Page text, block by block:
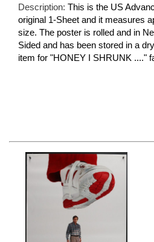
Description: This is the US
original 1-Sheet and it measures
size. The poster is rolled and in
Sided and has been stored in a
item for "HONEY I SHRUNK ...."